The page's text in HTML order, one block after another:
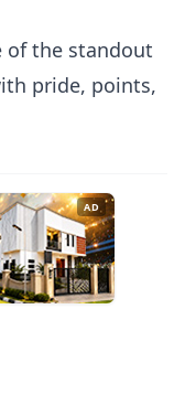
of the standout
pride, points,
AD